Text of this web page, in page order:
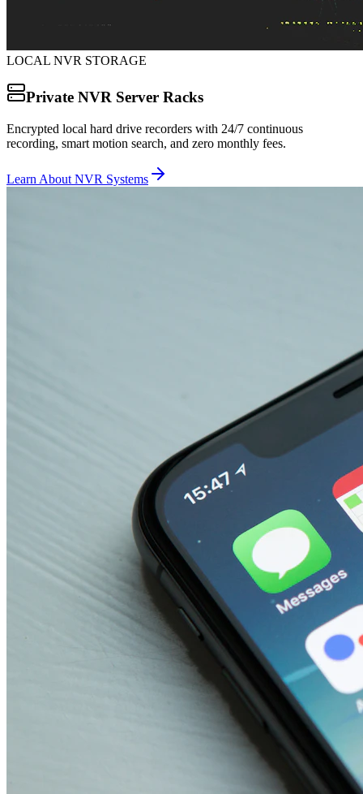
LOCAL NVR STORAGE
Private NVR Server Racks
Encrypted local hard drive recorders with 24/7 continuous
recording, smart motion search, and zero monthly fees.
Learn About NVR Systems